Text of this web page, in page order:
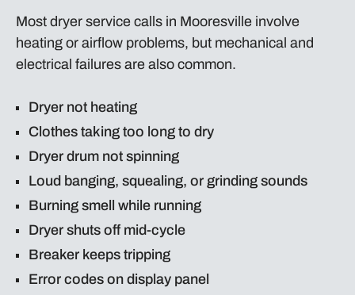
Most dryer service calls in Mooresville involve
heating or airflow problems, but mechanical and
electrical failures are also common.
Dryer not heating
Clothes taking too long to dry
Dryer drum not spinning
Loud banging, squealing, or grinding sounds
Burning smell while running
Dryer shuts off mid-cycle
Breaker keeps tripping
Error codes on display panel